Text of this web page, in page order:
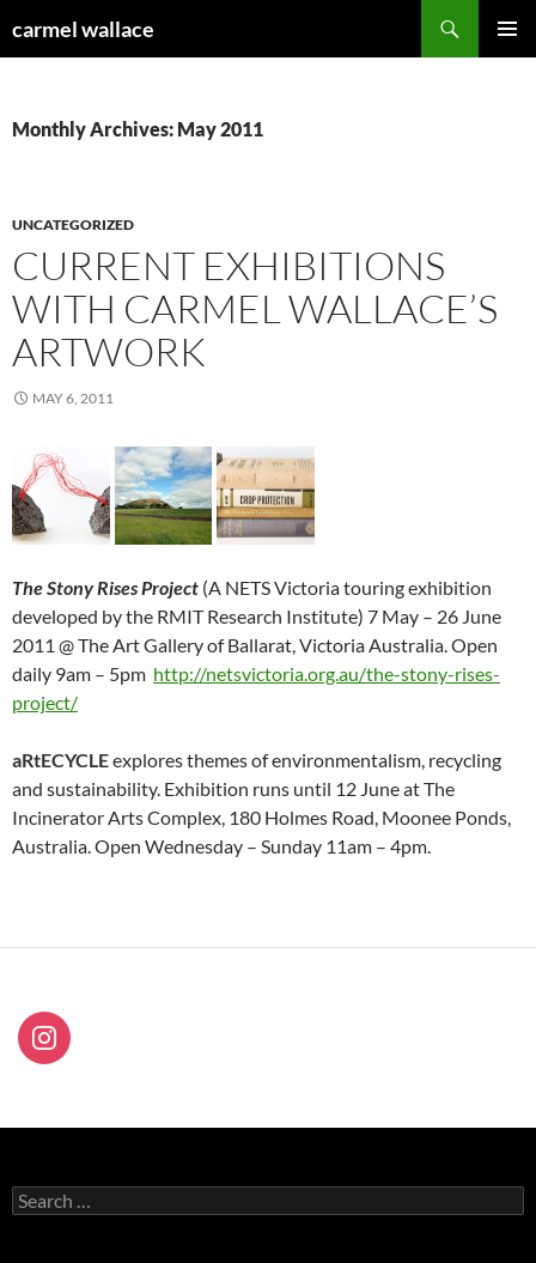
tocarmel wallace
Monthly Archives: May 2011
UNCATEGORIZED
CURRENT EXHIBITIONS
WITH CARMEL WALLACE’S
ARTWORK
MAY 6, 2011
The Stony Rises Project (A NETS Victoria touring exhibition
developed by the RMIT Research Institute) 7 May – 26 June
2011 @ The Art Gallery of Ballarat, Victoria Australia. Open
daily 9am – 5pm http://netsvictoria.org.au/the-stony-rises-
project/
aRtECYCLEexplores themes of environmentalism, recycling
and sustainability. Exhibition runs until 12 June at The
Incinerator Arts Complex, 180 Holmes Road, Moonee Ponds,
Australia. Open Wednesday – Sunday 11am – 4pm.
Search
for: